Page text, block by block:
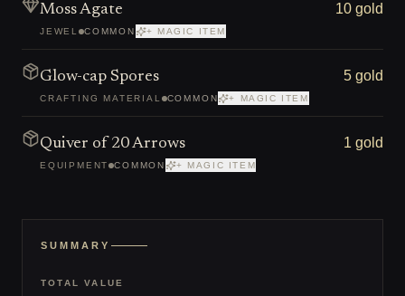
Moss Agate
JEWEL COMMON + MAGIC ITEM
10 gold
Glow-cap Spores
CRAFTING MATERIAL COMMON + MAGIC ITEM
5 gold
Quiver of 20 Arrows
EQUIPMENT COMMON + MAGIC ITEM
1 gold
SUMMARY
TOTAL VALUE